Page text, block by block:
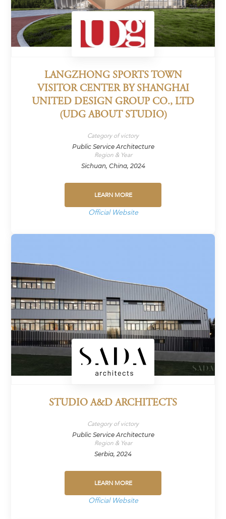
LANGZHONG SPORTS TOWN
VISITOR CENTER BY SHANGHAI
UNITED DESIGN GROUP CO., LTD
(UDG ABOUT STUDIO)
Category of victory
Public Service Architecture
Region & Year
Sichuan, China, 2024
LEARN MORE
Official Website
STUDIO A&D ARCHITECTS
Category of victory
Public Service Architecture
Region & Year
Serbia, 2024
LEARN MORE
Official Website